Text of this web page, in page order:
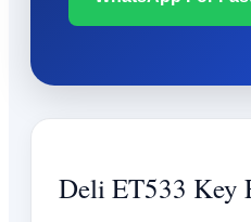
Deli ET533 Key